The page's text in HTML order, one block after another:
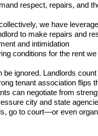
respect, repairs, and
we have
to make repairs and
and intimidation
conditions for the rent
be ignored. Landlords
tenant association flips
can negotiate from
city and state
go to court—or even